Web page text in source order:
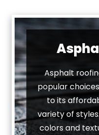
Asphalt
popular
to its
variety of
colors and